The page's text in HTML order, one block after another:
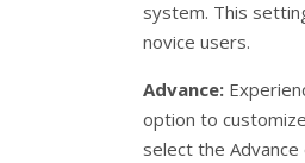
system. This
novice users.
Advance:
option to
select the